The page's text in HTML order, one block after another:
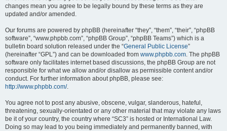
changes mean you agree to be legally bound by these terms as they are
updated and/or amended.
Our forums are powered by phpBB (hereinafter “they”, “them”, “their”, “phpBB
software”, “www.phpbb.com”, “phpBB Group”, “phpBB Teams”) which is a
bulletin board solution released under the “General Public License”
(hereinafter “GPL”) and can be downloaded from www.phpbb.com. The phpBB
software only facilitates internet based discussions, the phpBB Group are not
responsible for what we allow and/or disallow as permissible content and/or
conduct. For further information about phpBB, please see:
http://www.phpbb.com/.
You agree not to post any abusive, obscene, vulgar, slanderous, hateful,
threatening, sexually-orientated or any other material that may violate any laws
be it of your country, the country where “SC3” is hosted or International Law.
Doing so may lead to you being immediately and permanently banned, with